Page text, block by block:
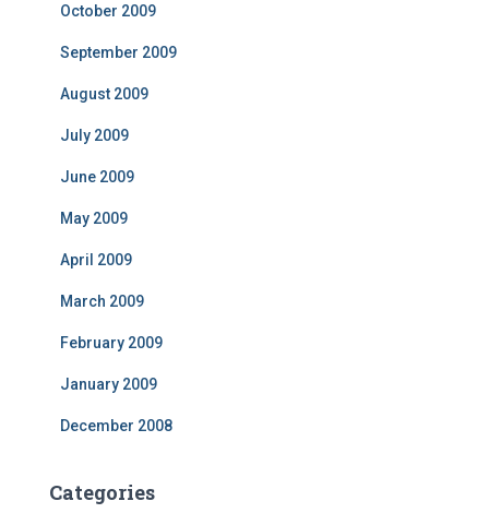
October 2009
September 2009
August 2009
July 2009
June 2009
May 2009
April 2009
March 2009
February 2009
January 2009
December 2008
Categories